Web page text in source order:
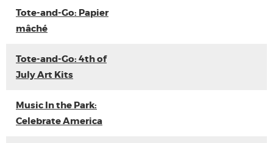
Tote-and-Go: Papier
mâché
Tote-and-Go: 4th of
July Art Kits
Music In the Park:
Celebrate America